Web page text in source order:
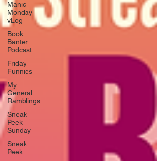
Manic
Monday
vLog
Book
Banter
Podcast
Friday
Funnies
My
General
Ramblings
Sneak
Peek
Sunday
Sneak
Peek